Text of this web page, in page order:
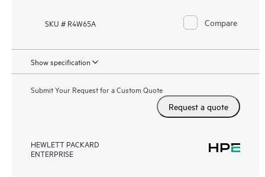
SKU # R4W65A Compare
Show specification
Submit Your Request for a Custom Quote
Request a quote
HEWLETT PACKARD
ENTERPRISE